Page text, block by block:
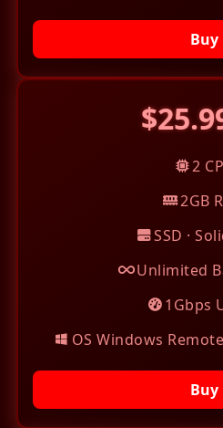
Buy
2
2GB
SSD ·
Unlimited
1Gbps
OS Windows
Buy